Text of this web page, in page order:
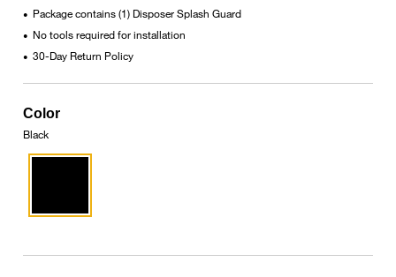
• Package contains (1) Disposer Splash Guard
• No tools required for installation
• 30-Day Return Policy
Color
Black